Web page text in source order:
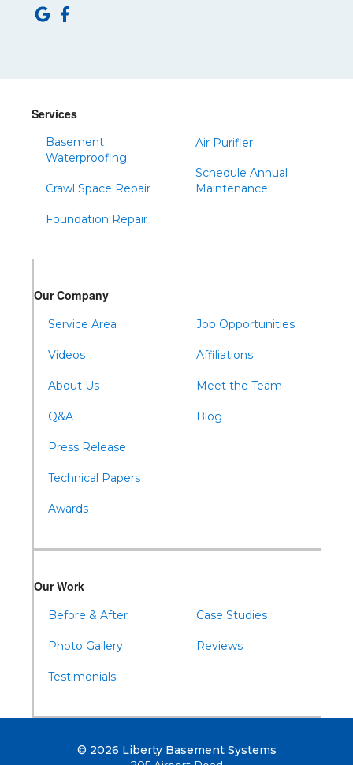
Saltillo
Snow Shoe
Spruce Creek
Tyrone
Waterfall
Wells Tannery
Services
Basement
Waterproofing
Crawl Space Repair
Foundation Repair
Air Purifier
Schedule Annual
Maintenance
Our Company
Service Area
Videos
About Us
Q&A
Press Release
Technical Papers
Awards
Job Opportunities
Affiliations
Meet the Team
Blog
Our Work
Before & After
Photo Gallery
Testimonials
Case Studies
Reviews
© 2026 Liberty Basement Systems